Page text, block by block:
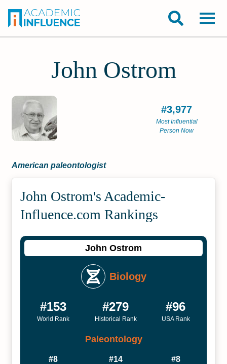
John Ostrom
#3,977
Most Influential
Person Now
American paleontologist
John Ostrom's Academic­
Influence.com Rankings
John Ostrom
Biology
#153
World Rank
#279
Historical Rank
#96
USA Rank
Paleontology
#8 #14 #8